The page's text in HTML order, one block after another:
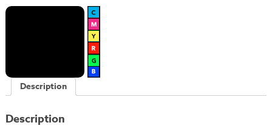
Description
Description